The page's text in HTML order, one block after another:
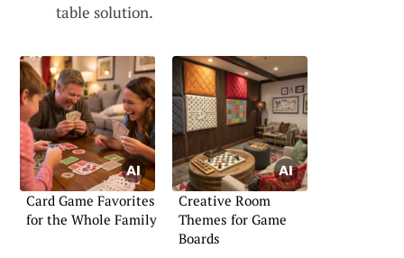
table solution.
Card Game Favorites
for the Whole Family
Creative Room
Themes for Game
Boards